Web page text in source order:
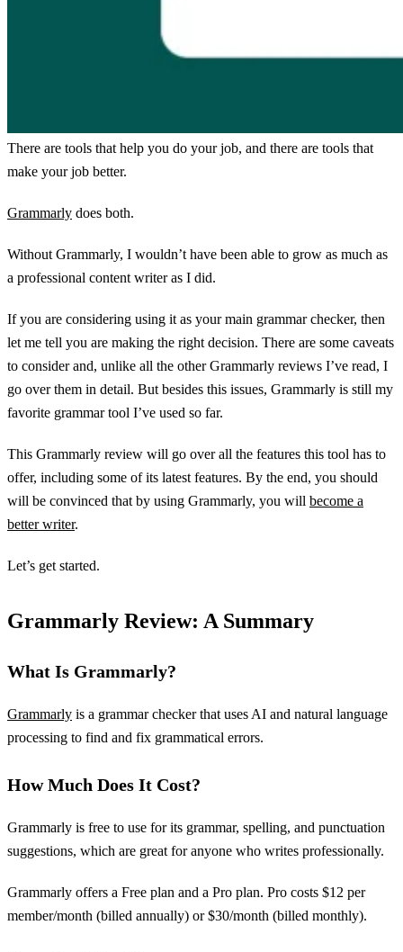
There are tools that help you do your job, and there are tools that
make your job better.
Grammarly does both.
Without Grammarly, I wouldn’t have been able to grow as much as
a professional content writer as I did.
If you are considering using it as your main grammar checker, then
let me tell you are making the right decision. There are some caveats
to consider and, unlike all the other Grammarly reviews I’ve read, I
go over them in detail. But besides this issues, Grammarly is still my
favorite grammar tool I’ve used so far.
This Grammarly review will go over all the features this tool has to
offer, including some of its latest features. By the end, you should
will be convinced that by using Grammarly, you will become a
better writer.
Let’s get started.
Grammarly Review: A Summary
What Is Grammarly?
Grammarly is a grammar checker that uses AI and natural language
processing to find and fix grammatical errors.
How Much Does It Cost?
Grammarly is free to use for its grammar, spelling, and punctuation
suggestions, which are great for anyone who writes professionally.
Grammarly offers a Free plan and a Pro plan. Pro costs $12 per
member/month (billed annually) or $30/month (billed monthly).